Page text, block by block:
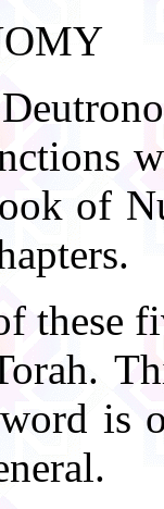
of
these
is